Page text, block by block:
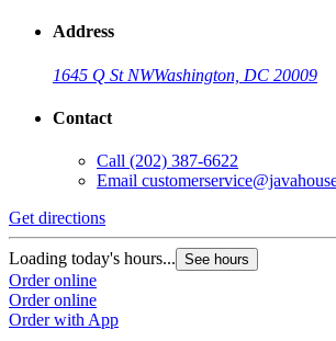
Address
1645 Q St NWWashington, DC 20009
Contact
Call (202) 387-6622
Email
Get directions
Loading today's hours... See hours
Order online
Order online
Order with App